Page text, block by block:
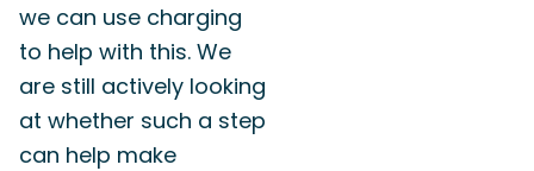
we can use charging
to help with this. We
are still actively looking
at whether such a step
can help make